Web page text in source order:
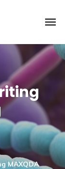
MAXQDA